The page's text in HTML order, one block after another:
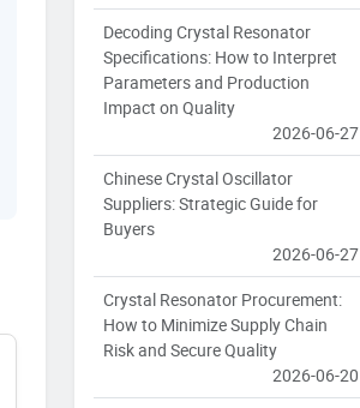
Decoding Crystal Resonator
Specifications: How to Interpret
Parameters and Production
Impact on Quality
2026-06-27
Chinese Crystal Oscillator
Suppliers: Strategic Guide for
Buyers
2026-06-27
Crystal Resonator Procurement:
How to Minimize Supply Chain
Risk and Secure Quality
2026-06-20